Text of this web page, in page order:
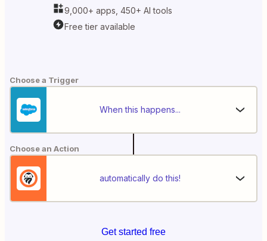
9,000+ apps, 450+ AI tools
Free tier available
Choose a Trigger
When this happens...
Choose an Action
automatically do this!
Get started free